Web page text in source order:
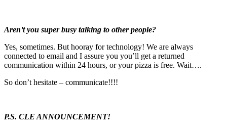
Aren’t you super busy talking to other people?
Yes, sometimes. But hooray for technology! We are always
connected to email and I assure you you’ll get a returned
communication within 24 hours, or your pizza is free. Wait….
So don’t hesitate – communicate!!!!
P.S. CLE ANNOUNCEMENT!